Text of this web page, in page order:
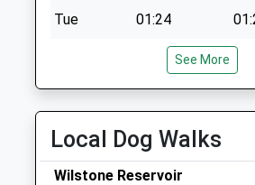
Tue
01:24
01:24
01:24
Sat
01:24
Sun
01:24
See More
Local Dog Walks
Wilstone Reservoir